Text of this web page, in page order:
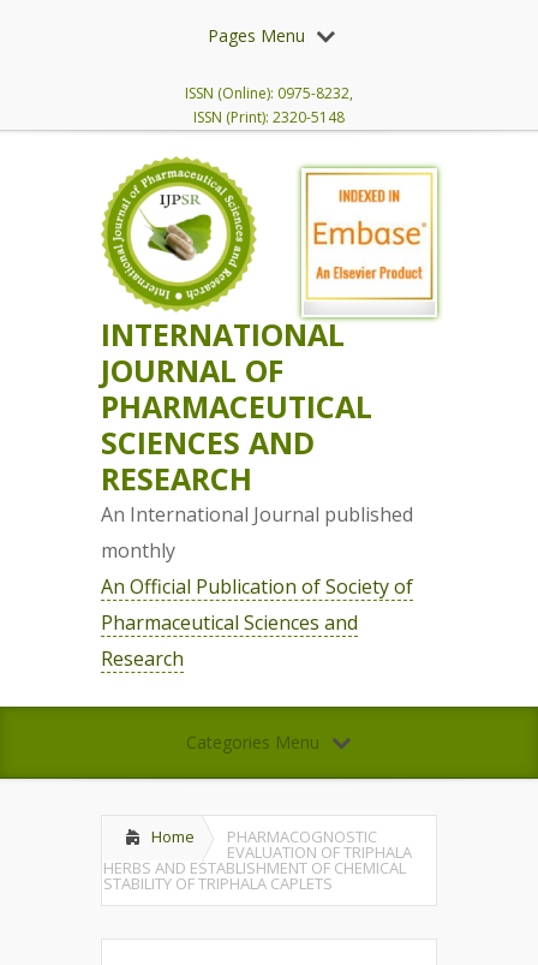
Pages Menu
ISSN (Online): 0975-8232,
ISSN (Print): 2320-5148
INTERNATIONAL
JOURNAL OF
PHARMACEUTICAL
SCIENCES AND
RESEARCH
An International Journal published
monthly
An Official Publication of Society of
Pharmaceutical Sciences and
Research
Categories Menu
Home PHARMACOGNOSTIC
EVALUATION OF TRIPHALA
HERBS AND ESTABLISHMENT OF CHEMICAL
STABILITY OF TRIPHALA CAPLETS